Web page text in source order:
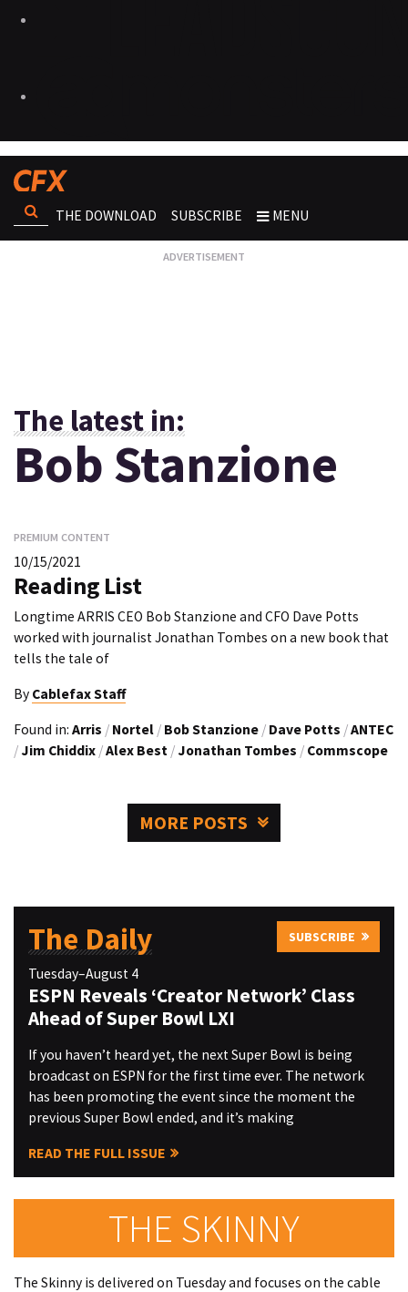
THE DOWNLOAD SUBSCRIBE MENU
The latest in:
Bob Stanzione
PREMIUM CONTENT
10/15/2021
Reading List
Longtime ARRIS CEO Bob Stanzione and CFO Dave Potts
worked with journalist Jonathan Tombes on a new book that
tells the tale of
By Cablefax Staff
Found in: Arris / Nortel / Bob Stanzione / Dave Potts /ANTEC
/ Jim Chiddix /Alex Best / Jonathan Tombes / Commscope
MORE POSTS
The Daily SUBSCRIBE
Tuesday–August 4
ESPN Reveals ‘Creator Network’ Class
Ahead of Super Bowl LXI
If you haven’t heard yet, the next Super Bowl is being
broadcast on ESPN for the first time ever. The network
has been promoting the event since the moment the
previous Super Bowl ended, and it’s making
READ THE FULL ISSUE
THE SKINNY
The Skinny is delivered on Tuesday and focuses on the cable